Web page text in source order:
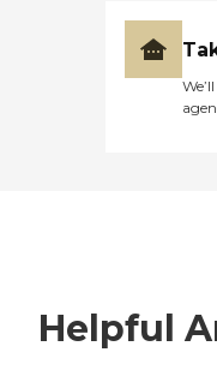
Helpful